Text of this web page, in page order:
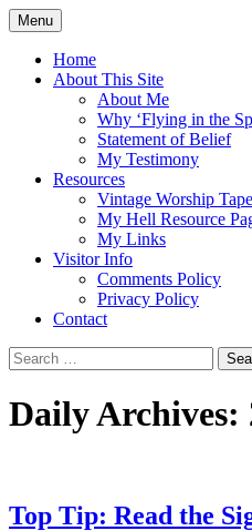
Skip
to
content
Flying in the
5:19)
Menu
Home
About This Site
About Me
Why ‘Flying in the
Statement of Belief
My Testimony
Resources
Vintage Worship
My Hell Resource
My Links
Visitor Info
Comments Policy
Privacy Policy
Contact
Search
for:
Daily Archives:
Top Tip: Read the